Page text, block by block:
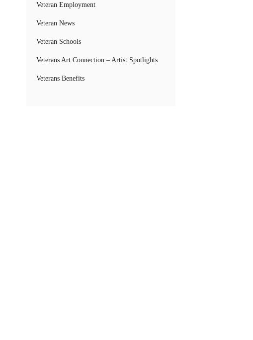
Veteran Employment
Veteran News
Veteran Schools
Veterans Art Connection – Artist Spotlights
Veterans Benefits